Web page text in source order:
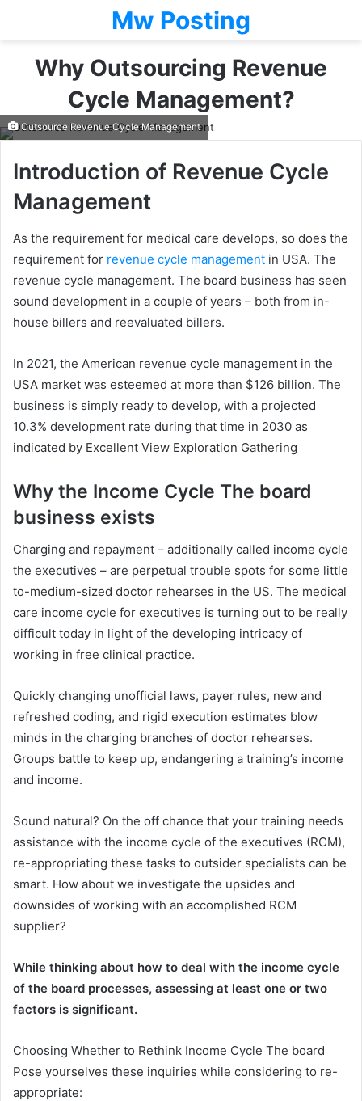
Mw Posting
Why Outsourcing Revenue
Cycle Management?
Outsource Revenue Cycle Management
Introduction of Revenue Cycle
Management
As the requirement for medical care develops, so does the
requirement for revenue cycle management in USA. The
revenue cycle management. The board business has seen
sound development in a couple of years – both from in-
house billers and reevaluated billers.
In 2021, the American revenue cycle management in the
USA market was esteemed at more than $126 billion. The
business is simply ready to develop, with a projected
10.3% development rate during that time in 2030 as
indicated by Excellent View Exploration Gathering
Why the Income Cycle The board
business exists
Charging and repayment – additionally called income cycle
the executives – are perpetual trouble spots for some little
to-medium-sized doctor rehearses in the US. The medical
care income cycle for executives is turning out to be really
difficult today in light of the developing intricacy of
working in free clinical practice.
Quickly changing unofficial laws, payer rules, new and
refreshed coding, and rigid execution estimates blow
minds in the charging branches of doctor rehearses.
Groups battle to keep up, endangering a training’s income
and income.
Sound natural? On the off chance that your training needs
assistance with the income cycle of the executives (RCM),
re-appropriating these tasks to outsider specialists can be
smart. How about we investigate the upsides and
downsides of working with an accomplished RCM
supplier?
While thinking about how to deal with the income cycle
of the board processes, assessing at least one or two
factors is significant.
Choosing Whether to Rethink Income Cycle The board
Pose yourselves these inquiries while considering to re-
appropriate: